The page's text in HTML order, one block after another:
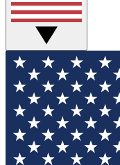
GET CLUB
For the fastest
your email
and sign you up
updated on all